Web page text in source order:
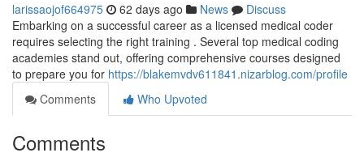
larissaojof664975 62 days ago News
Discuss
Embarking on a successful career as a licensed medical coder
requires selecting the right training . Several top medical coding
academies stand out, offering comprehensive courses designed
to prepare you for https://blakemvdv611841.nizarblog.com/profile
Comments
Who Upvoted
Comments